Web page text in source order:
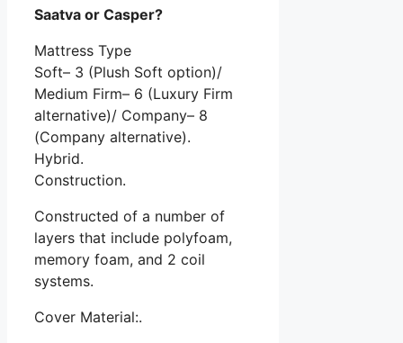
Saatva or Casper?
Mattress Type
Soft– 3 (Plush Soft option)/
Medium Firm– 6 (Luxury Firm
alternative)/ Company– 8
(Company alternative).
Hybrid.
Construction.
Constructed of a number of
layers that include polyfoam,
memory foam, and 2 coil
systems.
Cover Material:.